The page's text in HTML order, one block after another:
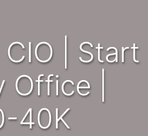
|
40K